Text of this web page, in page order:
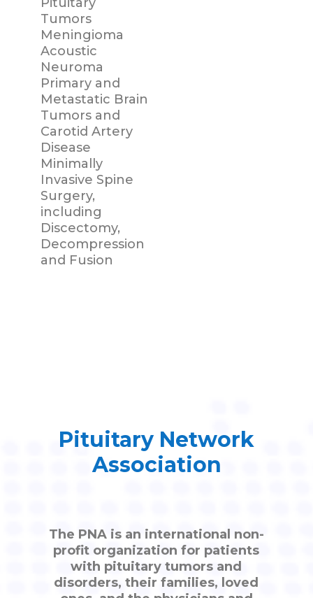
Tumors
Meningioma
Acoustic
Neuroma
Primary and
Metastatic Brain
Tumors and
Carotid Artery
Disease
Minimally
Invasive Spine
Surgery,
including
Discectomy,
Decompression
and Fusion
Pituitary Network
Association
The PNA is an international non-
profit organization for patients
with pituitary tumors and
disorders, their families, loved